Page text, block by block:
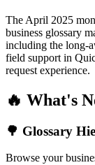
The April 2025
business glossary
including the long-
field support in
request experience.
🔥 What's
🌳 Glossary
Browse your